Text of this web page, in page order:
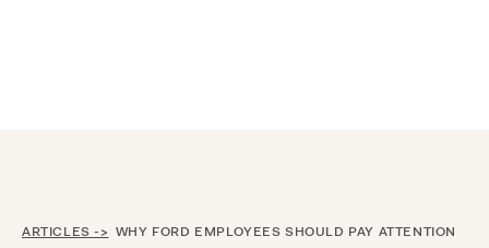
ARTICLES -> WHY FORD EMPLOYEES SHOULD PAY ATTENTION